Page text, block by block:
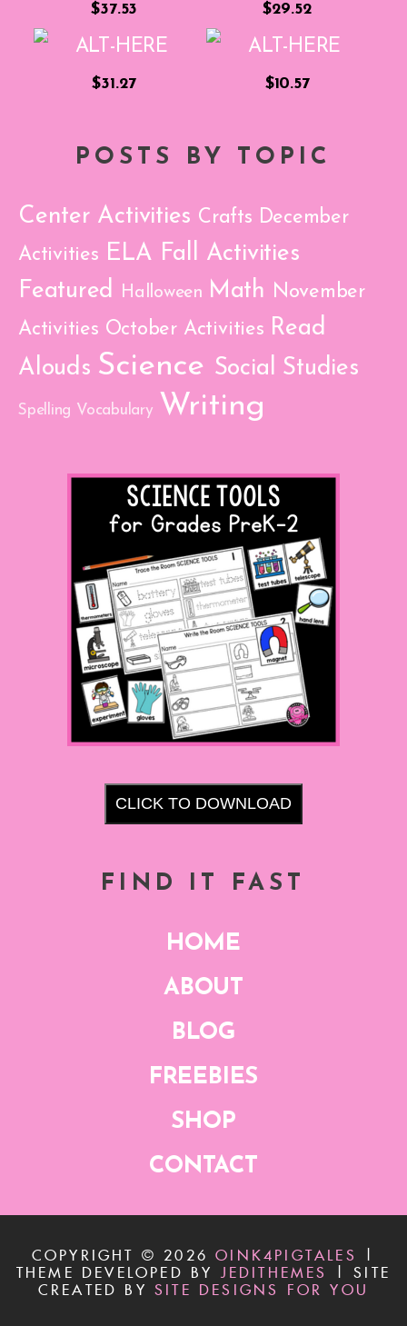
$37.53 $29.52
$31.27 $10.57
POSTS BY TOPIC
Center Activities Crafts December
Activities ELA Fall Activities
Featured Halloween Math November
Activities October Activities Read
Alouds Science Social Studies
Spelling Vocabulary Writing
CLICK TO DOWNLOAD
FIND IT FAST
HOME
ABOUT
BLOG
FREEBIES
SHOP
CONTACT
COPYRIGHT © 2026OINK4PIGTALES
THEME DEVELOPED BY JEDITHEMES |SITE
CREATED BYSITE DESIGNS FOR YOU